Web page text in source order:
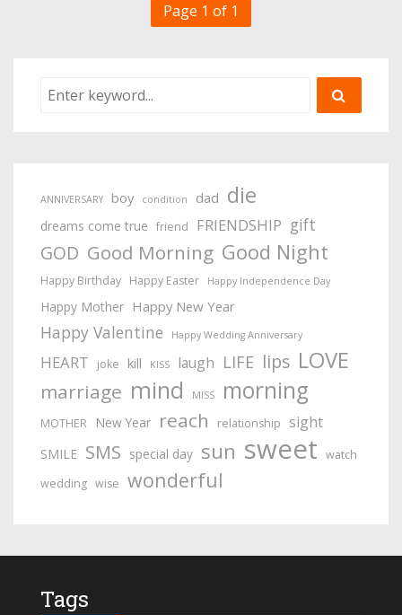
Page 1 of 1
ANNIVERSARY boy condition dad die
dreams come true friend FRIENDSHIP gift
GOD Good Morning Good Night
Happy Birthday Happy Easter Happy Independence Day
Happy Mother Happy New Year
Happy Valentine Happy Wedding Anniversary
HEART joke kill KISS laugh LIFE lips LOVE
marriage mind MISS morning
MOTHER New Year reach relationship sight
SMILE SMS special day sun sweet watch
wedding wise wonderful
Tags